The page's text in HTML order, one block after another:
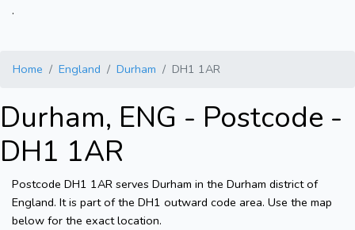
.
Home England Durham DH1 1AR
Durham, ENG - Postcode -
DH1 1AR
Postcode DH1 1AR serves Durham in the Durham district of
England. It is part of the DH1 outward code area. Use the map
below for the exact location.